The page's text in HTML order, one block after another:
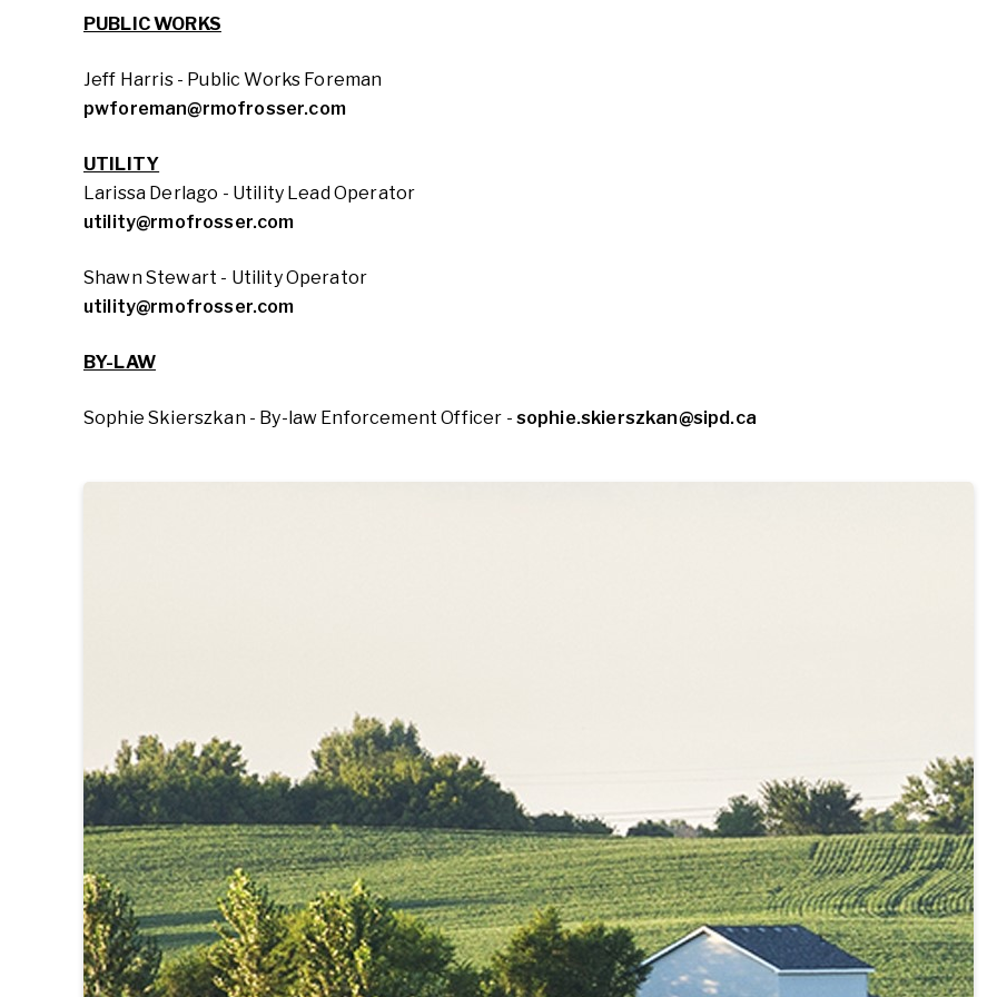
PUBLIC WORKS
Jeff Harris - Public Works Foreman
pwforeman@rmofrosser.com
UTILITY
Larissa Derlago - Utility Lead Operator
utility@rmofrosser.com
Shawn Stewart - Utility Operator
utility@rmofrosser.com
BY-LAW
Sophie Skierszkan - By-law Enforcement Officer - sophie.skierszkan@sipd.ca